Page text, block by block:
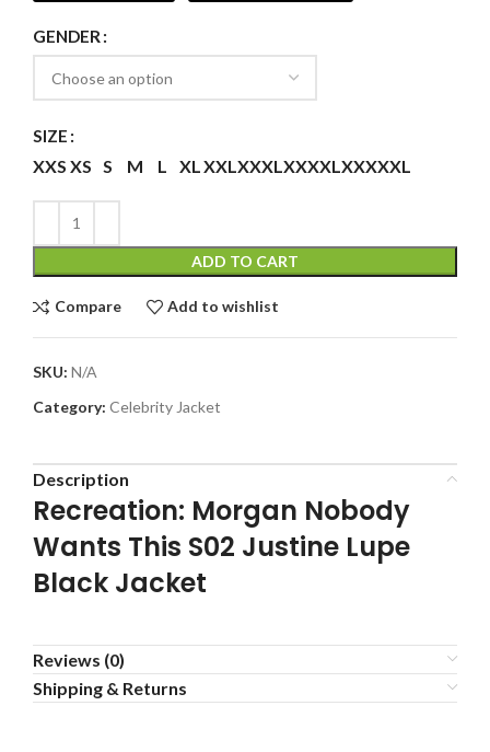
GENDER
SIZE
XXS XS S M L XLXXLXXXLXXXXLXXXXXL
ADD TO CART
Compare Add to wishlist
SKU: N/A
Category: Celebrity Jacket
Description
Recreation: Morgan Nobody
Wants This S02 Justine Lupe
Black Jacket
Reviews (0)
Shipping & Returns